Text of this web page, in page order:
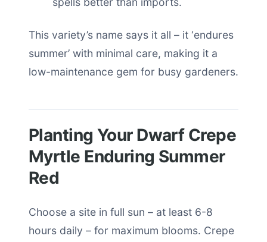
This variety’s name says it all – it ‘endures
summer’ with minimal care, making it a
low-maintenance gem for busy gardeners.
Planting Your Dwarf Crepe
Myrtle Enduring Summer
Red
Choose a site in full sun – at least 6-8
hours daily – for maximum blooms. Crepe